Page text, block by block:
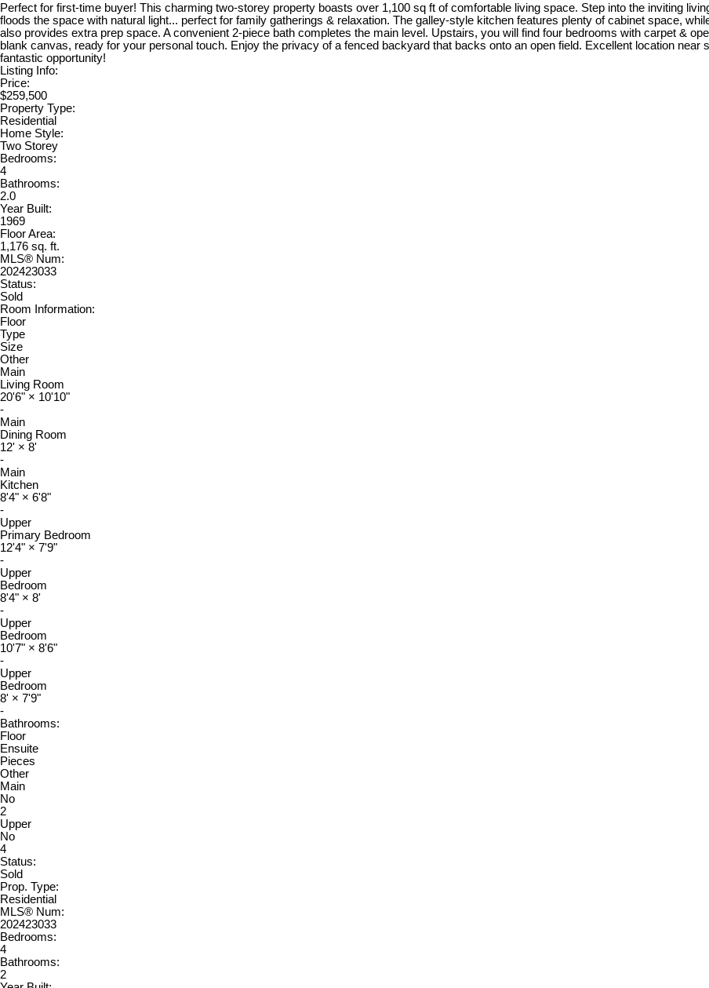
Perfect for first-time buyer! This charming two-storey property boasts over 1,100 sq ft of comfortable living space. Step into the inviting
floods the space with natural light... perfect for family gatherings & relaxation. The galley-style kitchen features plenty of cabinet space,
also provides extra prep space. A convenient 2-piece bath completes the main level. Upstairs, you will find four bedrooms with carpet &
blank canvas, ready for your personal touch. Enjoy the privacy of a fenced backyard that backs onto an open field. Excellent location
fantastic opportunity!
Listing Info:
Price:
$259,500
Property Type:
Residential
Home Style:
Two Storey
Bedrooms:
4
Bathrooms:
2.0
Year Built:
1969
Floor Area:
1,176 sq. ft.
MLS® Num:
202423033
Status:
Sold
Room Information:
Floor
Type
Size
Other
Main
Living Room
20'6" × 10'10"
-
Main
Dining Room
12' × 8'
-
Main
Kitchen
8'4" × 6'8"
-
Upper
Primary Bedroom
12'4" × 7'9"
-
Upper
Bedroom
8'4" × 8'
-
Upper
Bedroom
10'7" × 8'6"
-
Upper
Bedroom
8' × 7'9"
-
Bathrooms:
Floor
Ensuite
Pieces
Other
Main
No
2
Upper
No
4
Status:
Sold
Prop. Type:
Residential
MLS® Num:
202423033
Bedrooms:
4
Bathrooms:
2